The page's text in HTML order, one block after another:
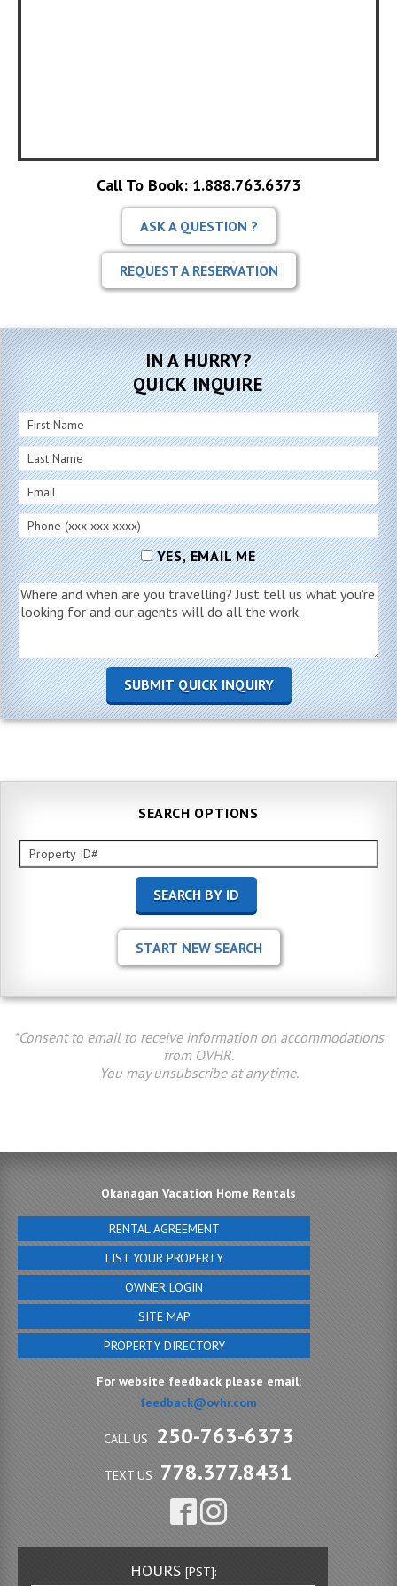
Call To Book: 1.888.763.6373
ASK A QUESTION ?
REQUEST A RESERVATION
IN A HURRY?
QUICK INQUIRE
YES, EMAIL ME
SEARCH OPTIONS
*Consent to email to receive information on accommodations
from OVHR.
You may unsubscribe at any time.
Okanagan Vacation Home Rentals
RENTAL AGREEMENT
LIST YOUR PROPERTY
OWNER LOGIN
SITE MAP
PROPERTY DIRECTORY
For website feedback please email:
feedback@ovhr.com
CALL US 250-763-6373
TEXT US 778.377.8431
HOURS [PST]: